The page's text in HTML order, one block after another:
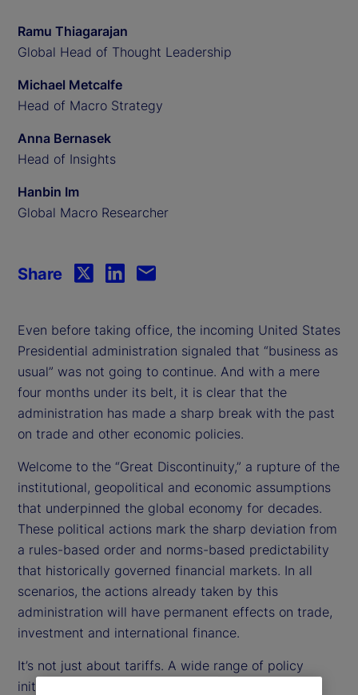
Ramu Thiagarajan
Global Head of Thought Leadership
Michael Metcalfe
Head of Macro Strategy
Anna Bernasek
Head of Insights
Hanbin Im
Global Macro Researcher
Even before taking office, the incoming United States
Presidential administration signaled that “business as
usual” was not going to continue. And with a mere
four months under its belt, it is clear that the
administration has made a sharp break with the past
on trade and other economic policies.
Welcome to the “Great Discontinuity,” a rupture of the
institutional, geopolitical and economic assumptions
that underpinned the global economy for decades.
These political actions mark the sharp deviation from
a rules-based order and norms-based predictability
that historically governed financial markets. In all
scenarios, the actions already taken by this
administration will have permanent effects on trade,
investment and international finance.
It’s not just about tariffs. A wide range of policy
initiatives are affecting economic decisions. For
Share